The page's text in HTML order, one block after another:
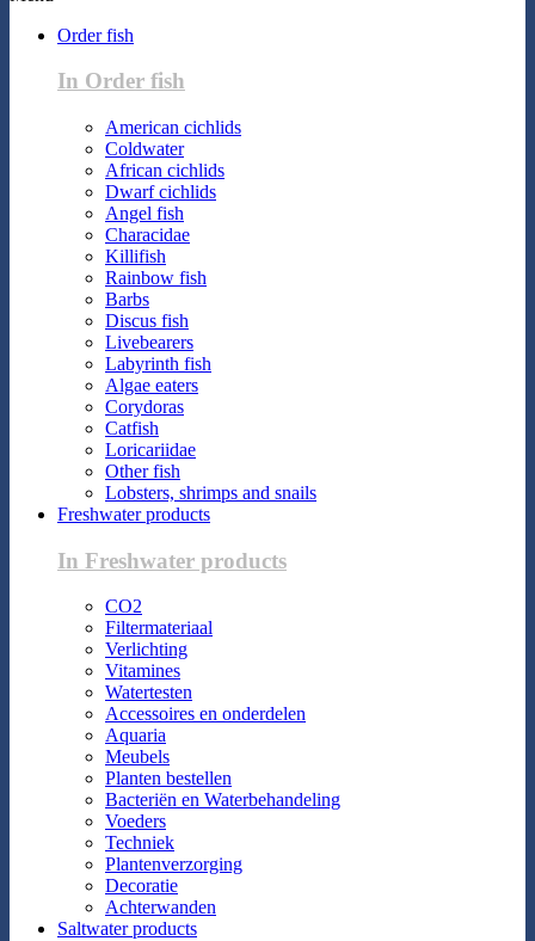
Order fish
In Order fish
American cichlids
Coldwater
African cichlids
Dwarf cichlids
Angel fish
Characidae
Killifish
Rainbow fish
Barbs
Discus fish
Livebearers
Labyrinth fish
Algae eaters
Corydoras
Catfish
Loricariidae
Other fish
Lobsters, shrimps and snails
Freshwater products
In Freshwater products
CO2
Filtermateriaal
Verlichting
Vitamines
Watertesten
Accessoires en onderdelen
Aquaria
Meubels
Planten bestellen
Bacteriën en Waterbehandeling
Voeders
Techniek
Plantenverzorging
Decoratie
Achterwanden
Saltwater products